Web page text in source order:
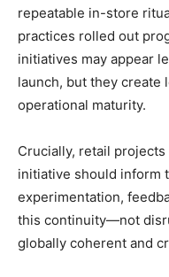
repeatable in-store
practices rolled out
initiatives may appear
launch, but they create
operational maturity.
Crucially, retail
initiative should inform
experimentation,
this continuity—not
globally coherent and